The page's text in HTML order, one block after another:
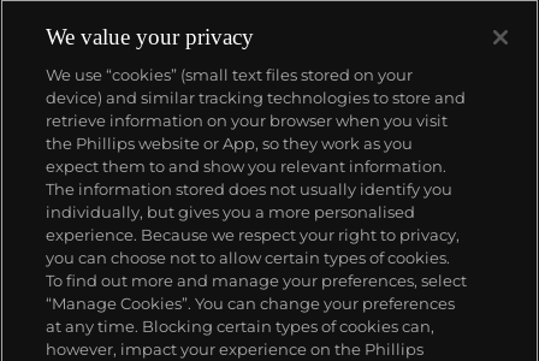
panther at the feet of an elegantly bejeweled
woman, Cartier began incorporating wild animals in
his designs—most notably, Cartier Panthère rings,
bangle bracelets and watches. Yet it wasn't until the
late 1960s that the house of Cartier debuted their
iconic yellow and rose gold LOVE collection, which
includes the famous bracelet that only a special
screwdriver can open.
About us
Our services
Policies
We value your privacy
We use “cookies” (small text files stored on your
device) and similar tracking technologies to store and
retrieve information on your browser when you visit
the Phillips website or App, so they work as you
expect them to and show you relevant information.
The information stored does not usually identify you
individually, but gives you a more personalised
experience. Because we respect your right to privacy,
you can choose not to allow certain types of cookies.
To find out more and manage your preferences, select
“Manage Cookies”. You can change your preferences
at any time. Blocking certain types of cookies can,
however, impact your experience on the Phillips